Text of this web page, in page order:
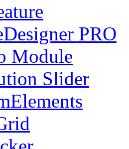
PRO
Module
Slider